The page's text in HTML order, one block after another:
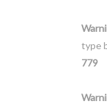
type
779